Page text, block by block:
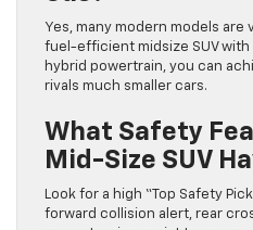
Yes, many modern models
fuel-efficient midsize SUV
hybrid powertrain, you can
rivals much smaller cars.
What Safety
Mid-Size SUV
Look for a high “Top Safety
forward collision alert, rear